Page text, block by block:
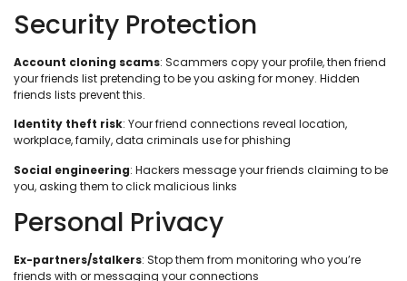
Security Protection
Account cloning scams: Scammers copy your profile, then friend
your friends list pretending to be you asking for money. Hidden
friends lists prevent this.
Identity theft risk: Your friend connections reveal location,
workplace, family, data criminals use for phishing
Social engineering: Hackers message your friends claiming to be
you, asking them to click malicious links
Personal Privacy
Ex-partners/stalkers: Stop them from monitoring who you’re
friends with or messaging your connections